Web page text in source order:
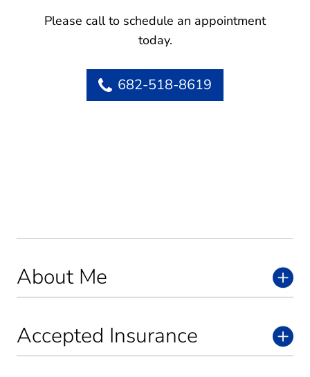
About Me
Accepted Insurance
Please call to schedule an appointment
today.
682-518-8619